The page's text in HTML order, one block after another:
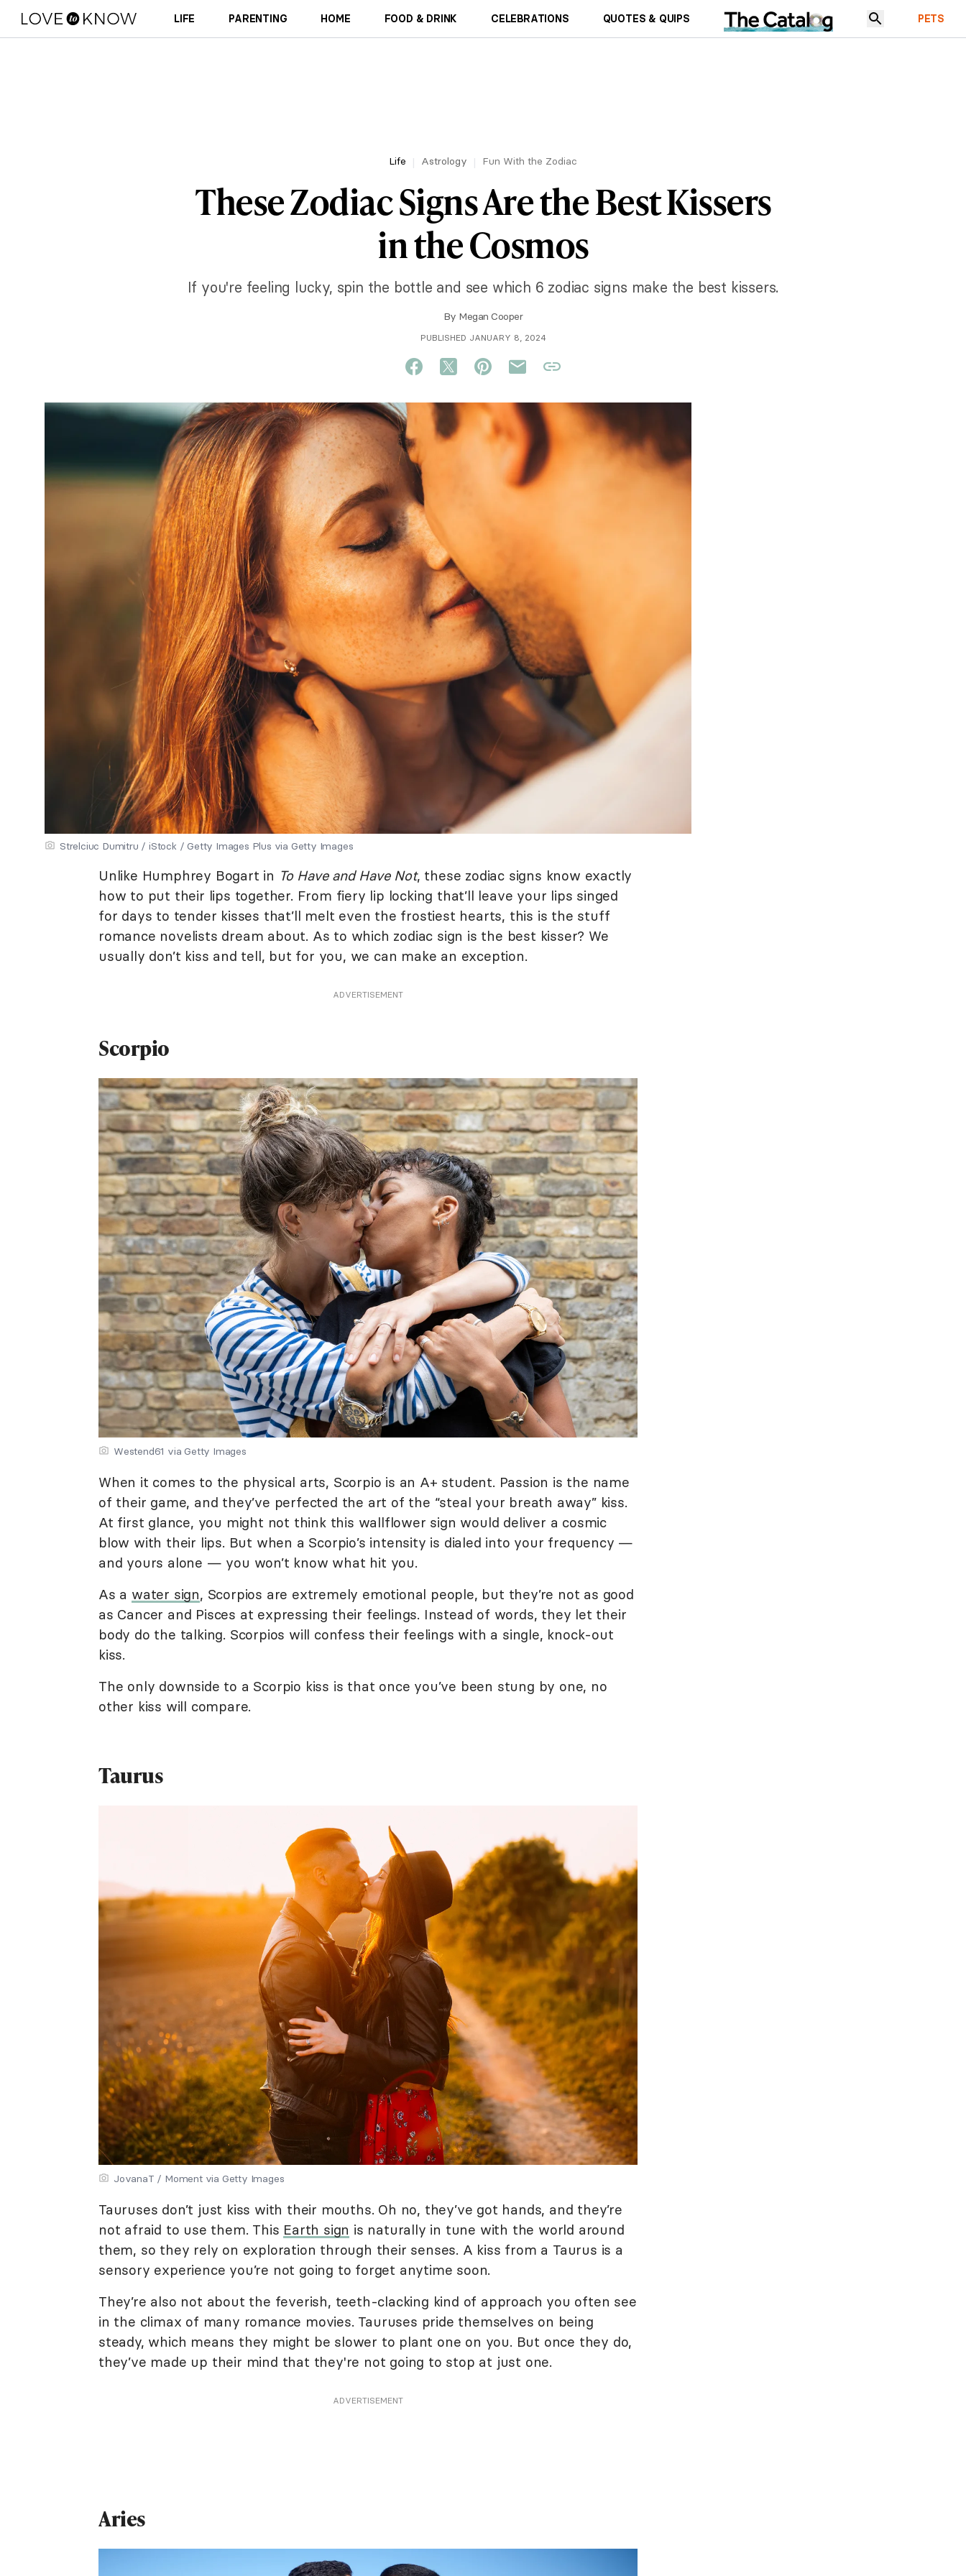
LIFE PARENTING HOME FOOD & DRINK CELEBRATIONS QUOTES & QUIPS PETS
Life Astrology Fun With the Zodiac
These Zodiac Signs Are the Best Kissers
in the Cosmos
If you're feeling lucky, spin the bottle and see which 6 zodiac signs make the best kissers.
By Megan Cooper
PUBLISHED JANUARY 8, 2024
Strelciuc Dumitru / iStock / Getty Images Plus via Getty Images
Unlike Humphrey Bogart in To Have and Have Not, these zodiac signs know exactly
how to put their lips together. From fiery lip locking that’ll leave your lips singed
for days to tender kisses that’ll melt even the frostiest hearts, this is the stuff
romance novelists dream about. As to which zodiac sign is the best kisser? We
usually don’t kiss and tell, but for you, we can make an exception.
ADVERTISEMENT
Scorpio
Westend61 via Getty Images
When it comes to the physical arts, Scorpio is an A+ student. Passion is the name
of their game, and they’ve perfected the art of the “steal your breath away” kiss.
At first glance, you might not think this wallflower sign would deliver a cosmic
blow with their lips. But when a Scorpio’s intensity is dialed into your frequency —
and yours alone — you won’t know what hit you.
As a water sign, Scorpios are extremely emotional people, but they’re not as good
as Cancer and Pisces at expressing their feelings. Instead of words, they let their
body do the talking. Scorpios will confess their feelings with a single, knock-out
kiss.
The only downside to a Scorpio kiss is that once you’ve been stung by one, no
other kiss will compare.
Taurus
JovanaT / Moment via Getty Images
Tauruses don’t just kiss with their mouths. Oh no, they’ve got hands, and they’re
not afraid to use them. This Earth sign is naturally in tune with the world around
them, so they rely on exploration through their senses. A kiss from a Taurus is a
sensory experience you’re not going to forget anytime soon.
They’re also not about the feverish, teeth-clacking kind of approach you often see
in the climax of many romance movies. Tauruses pride themselves on being
steady, which means they might be slower to plant one on you. But once they do,
they’ve made up their mind that they're not going to stop at just one.
ADVERTISEMENT
Aries